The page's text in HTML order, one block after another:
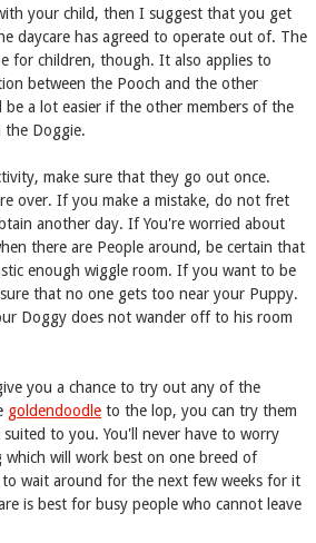
your child, then I suggest that you get
daycare has agreed to operate out of. The
for children, though. It also applies to
between the Pooch and the other
be a lot easier if the other members of the
the Doggie.
make sure that they go out once.
over. If you make a mistake, do not fret
another day. If You're worried about
there are People around, be certain that
enough wiggle room. If you want to be
that no one gets too near your Puppy.
Doggy does not wander off to his room
you a chance to try out any of the
goldendoodle to the lop, you can try them
to you. You'll never have to worry
will work best on one breed of
wait around for the next few weeks for it
is best for busy people who cannot leave